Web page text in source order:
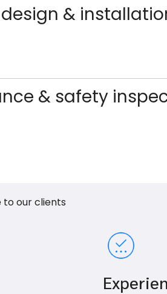
&
& safety
to our clients